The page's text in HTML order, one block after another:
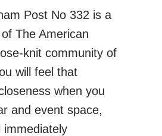
Post No 332 is a
The American
knit community of
will feel that
when you
and event space,
immediately